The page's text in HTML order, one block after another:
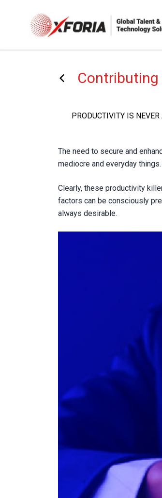
Contributing
PRODUCTIVITY IS
The need to secure and
mediocre and everyday
Clearly, these productivity
factors can be consciously
always desirable.